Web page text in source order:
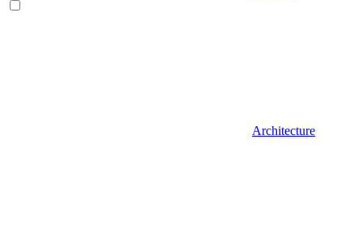
Architecture